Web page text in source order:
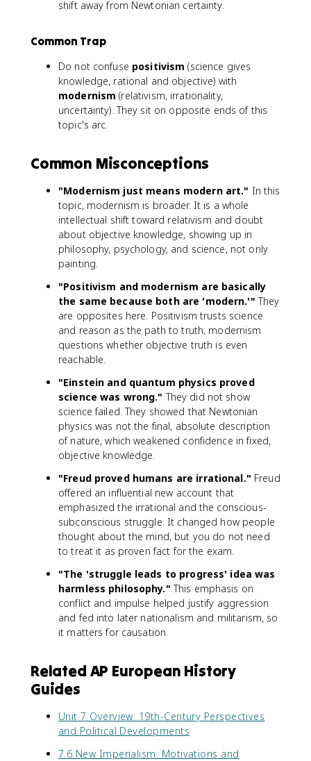
shift away from Newtonian certainty.
Common Trap
Do not confuse positivism (science gives
knowledge, rational and objective) with
modernism (relativism, irrationality,
uncertainty). They sit on opposite ends of this
topic's arc.
Common Misconceptions
"Modernism just means modern art." In this
topic, modernism is broader. It is a whole
intellectual shift toward relativism and doubt
about objective knowledge, showing up in
philosophy, psychology, and science, not only
painting.
"Positivism and modernism are basically
the same because both are 'modern.'" They
are opposites here. Positivism trusts science
and reason as the path to truth; modernism
questions whether objective truth is even
reachable.
"Einstein and quantum physics proved
science was wrong." They did not show
science failed. They showed that Newtonian
physics was not the final, absolute description
of nature, which weakened confidence in fixed,
objective knowledge.
"Freud proved humans are irrational." Freud
offered an influential new account that
emphasized the irrational and the conscious-
subconscious struggle. It changed how people
thought about the mind, but you do not need
to treat it as proven fact for the exam.
"The 'struggle leads to progress' idea was
harmless philosophy." This emphasis on
conflict and impulse helped justify aggression
and fed into later nationalism and militarism, so
it matters for causation.
Related AP European History
Guides
Unit 7 Overview: 19th-Century Perspectives
and Political Developments
7.6 New Imperialism: Motivations and